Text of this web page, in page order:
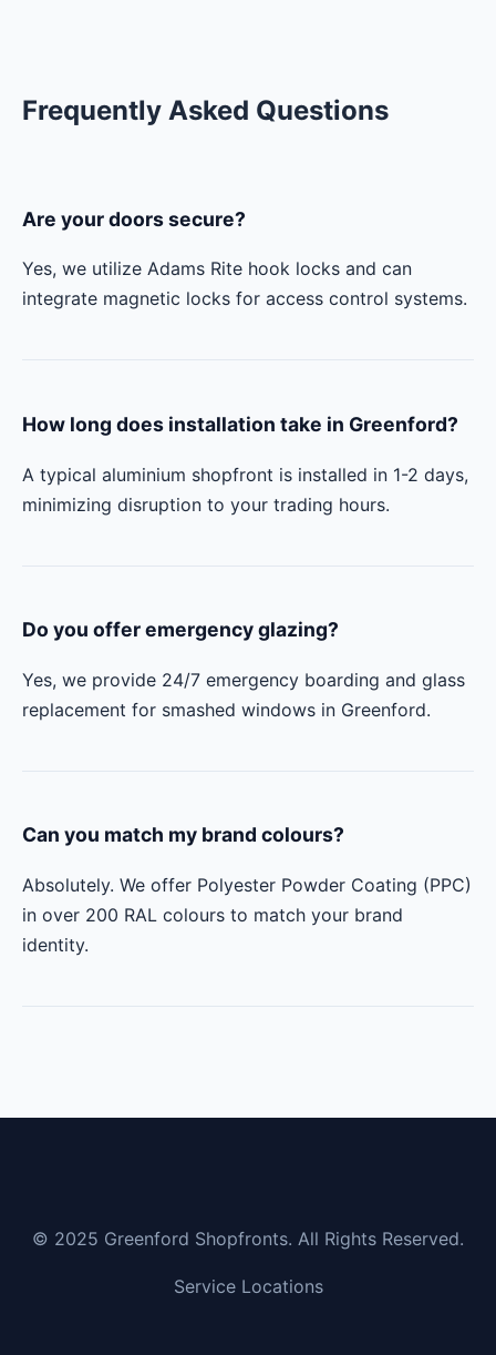
Frequently Asked Questions
Are your doors secure?
Yes, we utilize Adams Rite hook locks and can
integrate magnetic locks for access control systems.
How long does installation take in Greenford?
A typical aluminium shopfront is installed in 1-2 days,
minimizing disruption to your trading hours.
Do you offer emergency glazing?
Yes, we provide 24/7 emergency boarding and glass
replacement for smashed windows in Greenford.
Can you match my brand colours?
Absolutely. We offer Polyester Powder Coating (PPC)
in over 200 RAL colours to match your brand
identity.
© 2025 Greenford Shopfronts. All Rights Reserved.
Service Locations